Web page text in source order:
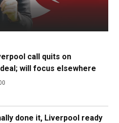
call quits on
will focus elsewhere
done it, Liverpool ready